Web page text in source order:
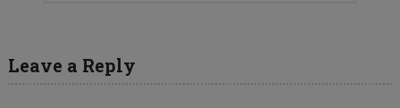
Leave a Reply